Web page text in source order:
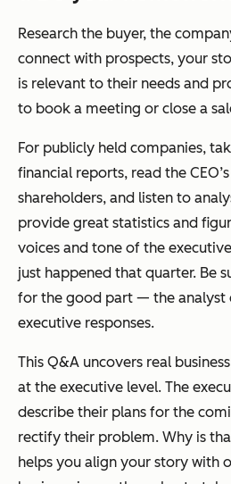
Research the buyer, the
connect with prospects, your
is relevant to their needs and
to book a meeting or close a
For publicly held companies,
financial reports, read the
shareholders, and listen to
provide great statistics and
voices and tone of the
just happened that quarter. Be
for the good part — the analyst
executive responses.
This Q&A uncovers real
at the executive level. The
describe their plans for the
rectify their problem. Why is
helps you align your story with